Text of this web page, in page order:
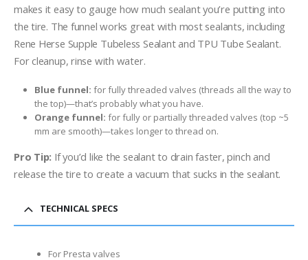
makes it easy to gauge how much sealant you’re putting into
the tire. The funnel works great with most sealants, including
Rene Herse Supple Tubeless Sealant and TPU Tube Sealant.
For cleanup, rinse with water.
Blue funnel: for fully threaded valves (threads all the way to
the top)—that’s probably what you have.
Orange funnel: for fully or partially threaded valves (top ~5
mm are smooth)—takes longer to thread on.
Pro Tip: If you’d like the sealant to drain faster, pinch and
release the tire to create a vacuum that sucks in the sealant.
TECHNICAL SPECS
For Presta valves